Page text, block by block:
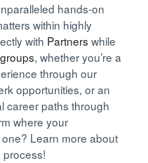
hands-on
within highly
with Partners while
, whether you’re a
through our
opportunities, or an
career paths through
where your
Learn more about